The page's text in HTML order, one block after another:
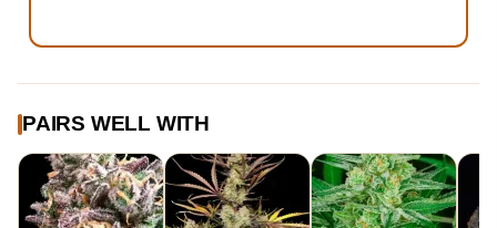
PAIRS WELL WITH